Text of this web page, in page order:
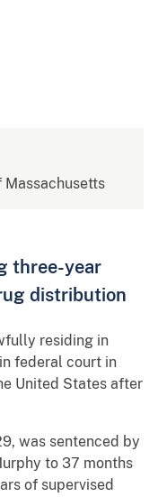
Massachusetts
three-year
distribution
residing in
federal court in
United States after
was sentenced by
to 37 months
of supervised